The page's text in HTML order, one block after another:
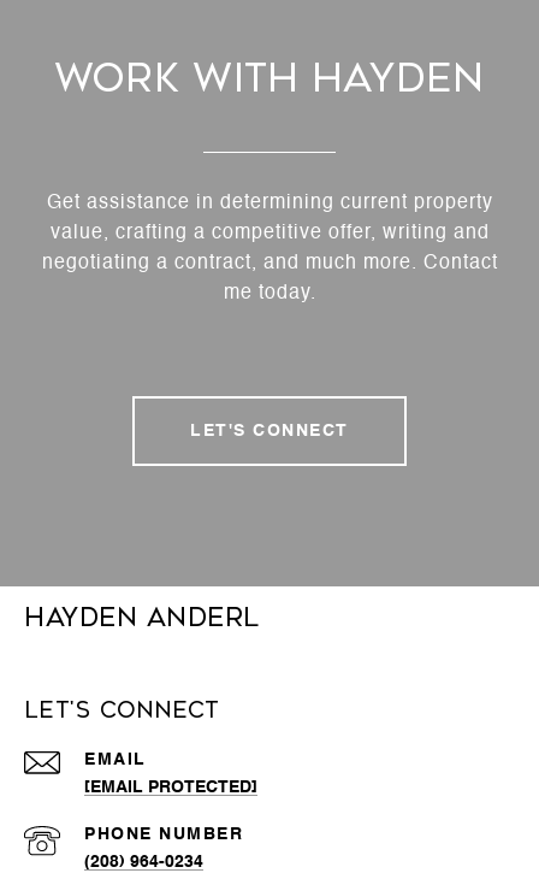
Work With Hayden
Get assistance in determining current property
value, crafting a competitive offer, writing and
negotiating a contract, and much more. Contact
me today.
LET'S CONNECT
Hayden Anderl
Let's Connect
EMAIL
[EMAIL PROTECTED]
PHONE NUMBER
(208) 964-0234